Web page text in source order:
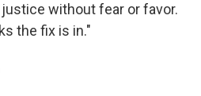
without fear or favor.
the fix is in."